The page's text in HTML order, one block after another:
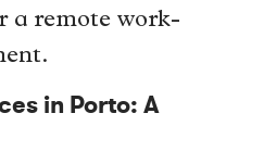
a remote work-
in Porto: A